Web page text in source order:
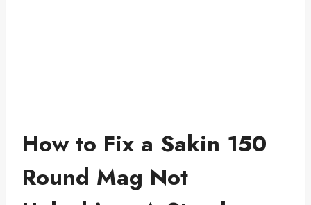
How to Fix a Sakin 150
Round Mag Not